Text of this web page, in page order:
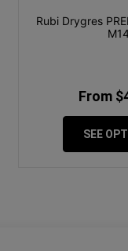
Rubi Drygres
M14
From
SEE